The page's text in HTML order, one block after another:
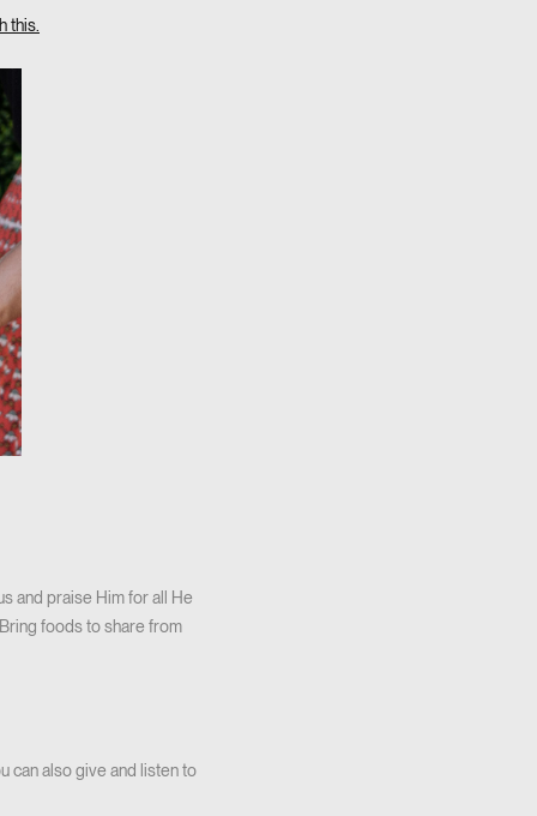
this.
and praise Him for all He
foods to share from
can also give and listen to